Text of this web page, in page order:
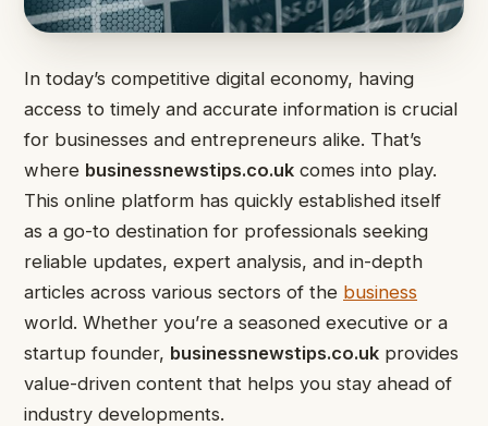
In today’s competitive digital economy, having
access to timely and accurate information is crucial
for businesses and entrepreneurs alike. That’s
where businessnewstips.co.uk comes into play.
This online platform has quickly established itself
as a go-to destination for professionals seeking
reliable updates, expert analysis, and in-depth
articles across various sectors of the business
world. Whether you’re a seasoned executive or a
startup founder, businessnewstips.co.uk provides
value-driven content that helps you stay ahead of
industry developments.